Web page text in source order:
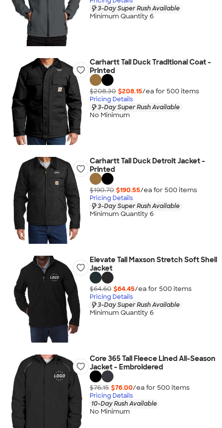
3-Day Super Rush Available
Minimum Quantity 6
Carhartt Tall Duck Traditional Coat -
Printed
$208.30 $208.15/ea for 500 items
Pricing Details
3-Day Super Rush Available
No Minimum
Carhartt Tall Duck Detroit Jacket -
Printed
$190.70 $190.55/ea for 500 items
Pricing Details
3-Day Super Rush Available
Minimum Quantity 6
Elevate Tall Maxson Stretch Soft Shell
Jacket
$64.60 $64.45/ea for 500 items
Pricing Details
3-Day Super Rush Available
Minimum Quantity 6
Core 365 Tall Fleece Lined All-Season
Jacket - Embroidered
$76.15 $76.00/ea for 500 items
Pricing Details
10-Day Rush Available
No Minimum